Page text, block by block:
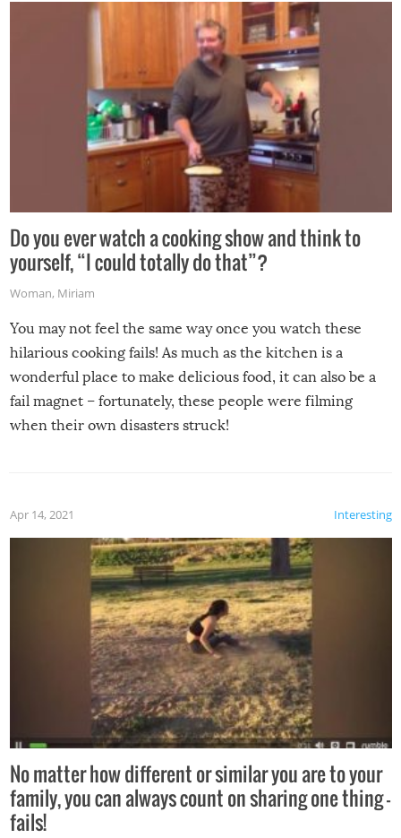
grill while it’s windy and rainy, it just won’t work out.
Do you ever watch a cooking show and think to
yourself, “I could totally do that”?
Woman, Miriam
You may not feel the same way once you watch these
hilarious cooking fails! As much as the kitchen is a
wonderful place to make delicious food, it can also be a
fail magnet – fortunately, these people were filming
when their own disasters struck!
Interesting
Apr 14, 2021
No matter how different or similar you are to your
family, you can always count on sharing one thing –
fails!